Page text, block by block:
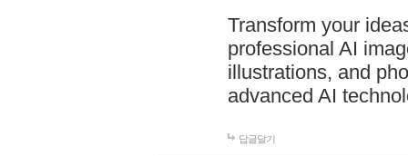
Transform your
professional AI
illustrations, and
advanced AI
답글달기